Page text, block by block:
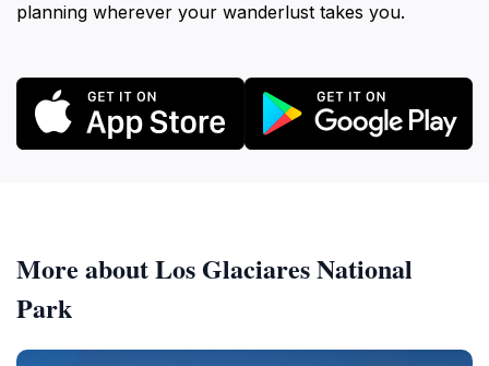
planning wherever your wanderlust takes you.
More about Los Glaciares National
Park